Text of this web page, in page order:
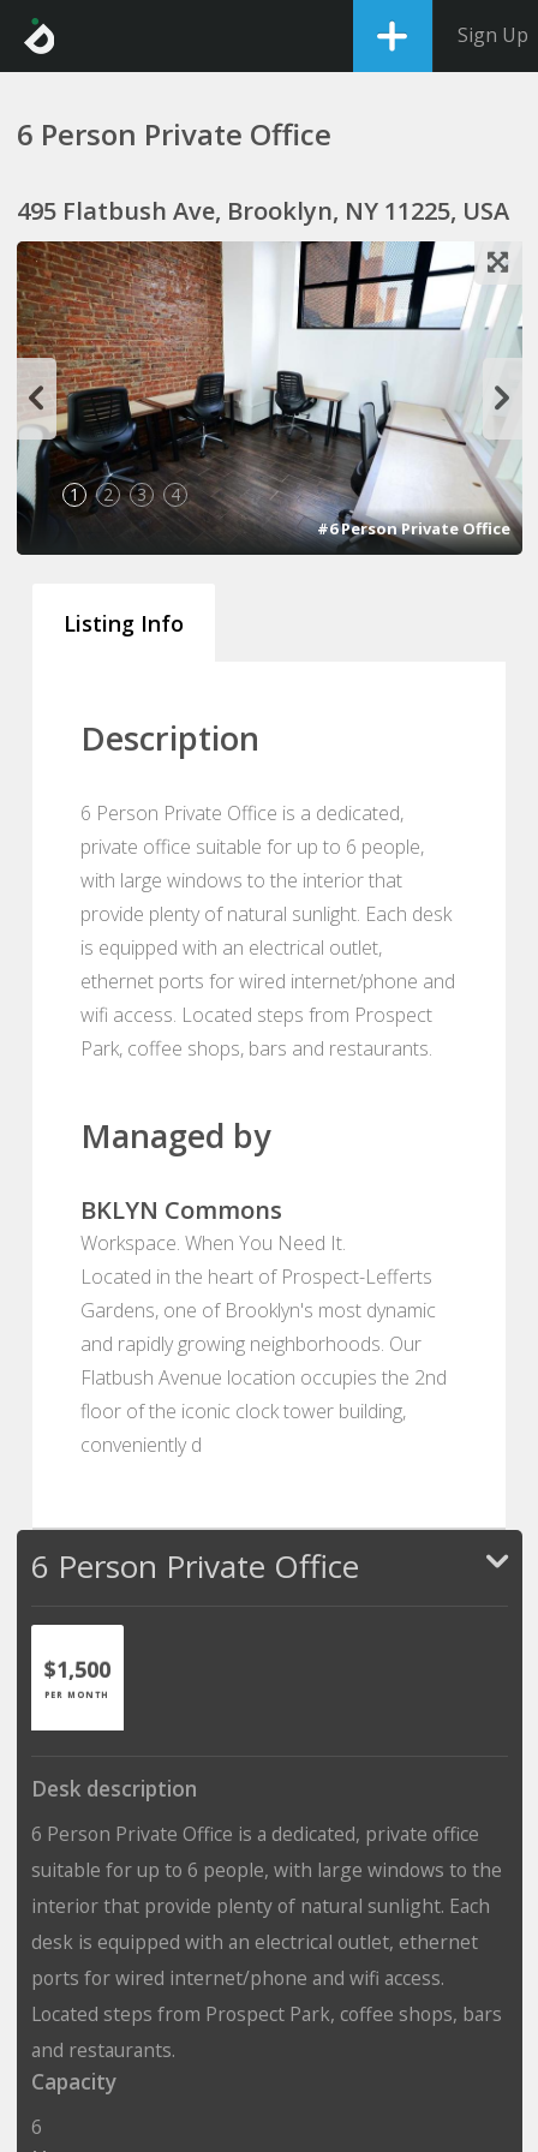
Sign Up
6 Person Private Office
495 Flatbush Ave, Brooklyn, NY 11225, USA
1 2 3 4
#6 Person Private Office
Listing Info
Description
6 Person Private Office is a dedicated,
private office suitable for up to 6 people,
with large windows to the interior that
provide plenty of natural sunlight. Each desk
is equipped with an electrical outlet,
ethernet ports for wired internet/phone and
wifi access. Located steps from Prospect
Park, coffee shops, bars and restaurants.
Managed by
BKLYN Commons
Workspace. When You Need It.
Located in the heart of Prospect-Lefferts
Gardens, one of Brooklyn's most dynamic
and rapidly growing neighborhoods. Our
Flatbush Avenue location occupies the 2nd
floor of the iconic clock tower building,
conveniently d
6 Person Private Office
$1,500
PER MONTH
Desk description
6 Person Private Office is a dedicated, private office
suitable for up to 6 people, with large windows to the
interior that provide plenty of natural sunlight. Each
desk is equipped with an electrical outlet, ethernet
ports for wired internet/phone and wifi access.
Located steps from Prospect Park, coffee shops, bars
and restaurants.
Capacity
6